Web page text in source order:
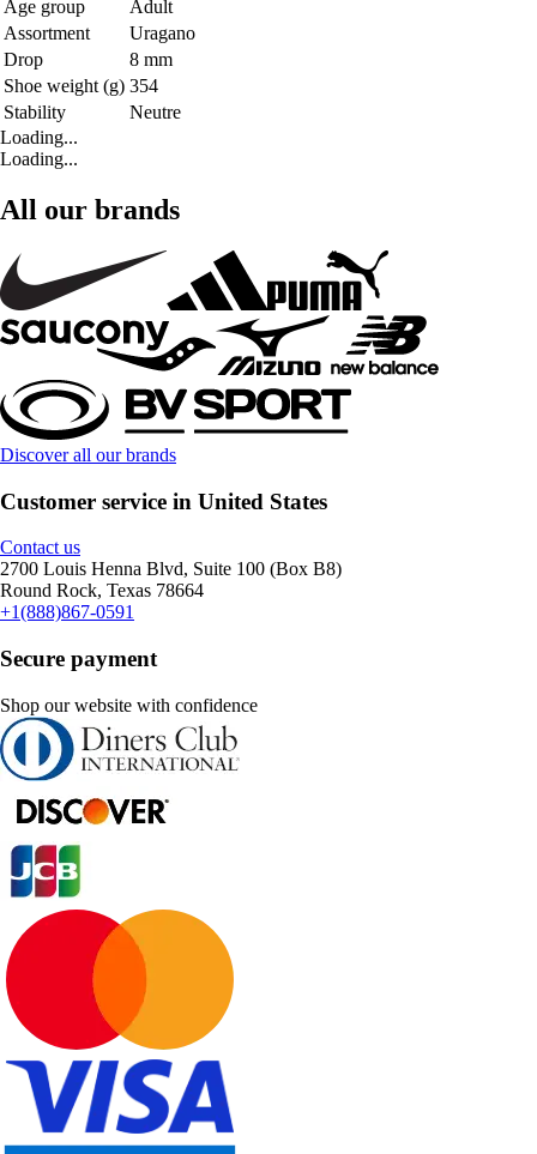
Age group
Adult
Assortment
Uragano
Drop
8 mm
Shoe weight (g) 354
Stability
Neutre
Loading...
Loading...
All our brands
Discover all our brands
Customer service in United States
Contact us
2700 Louis Henna Blvd, Suite 100 (Box B8)
Round Rock, Texas 78664
+1(888)867-0591
Secure payment
Shop our website with confidence